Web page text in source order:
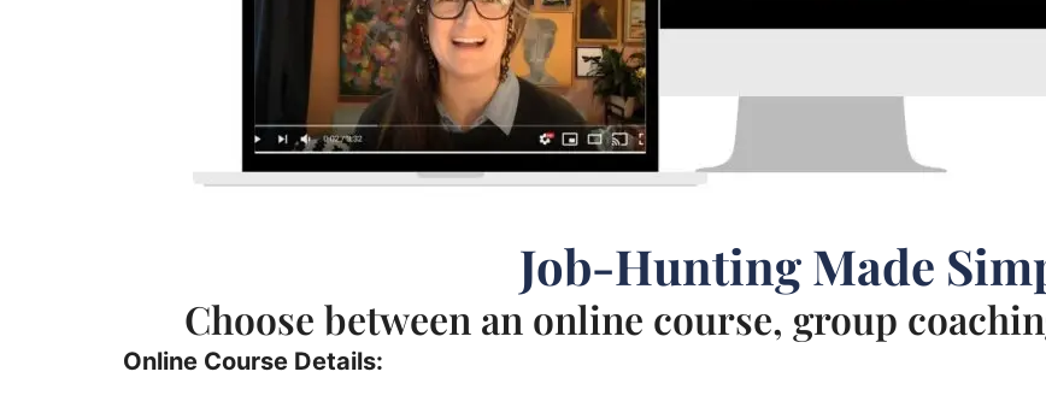
Job-Hunting Made
Choose between an online course, group
Online Course Details: